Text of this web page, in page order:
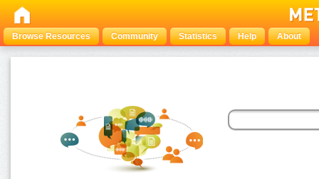
Browse Resources Community Statistics Help About